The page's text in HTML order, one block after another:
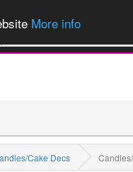
More info
Cake Decs